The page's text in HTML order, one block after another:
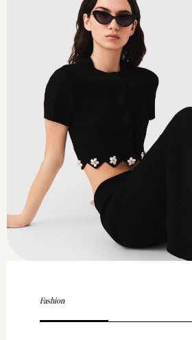
Fashion